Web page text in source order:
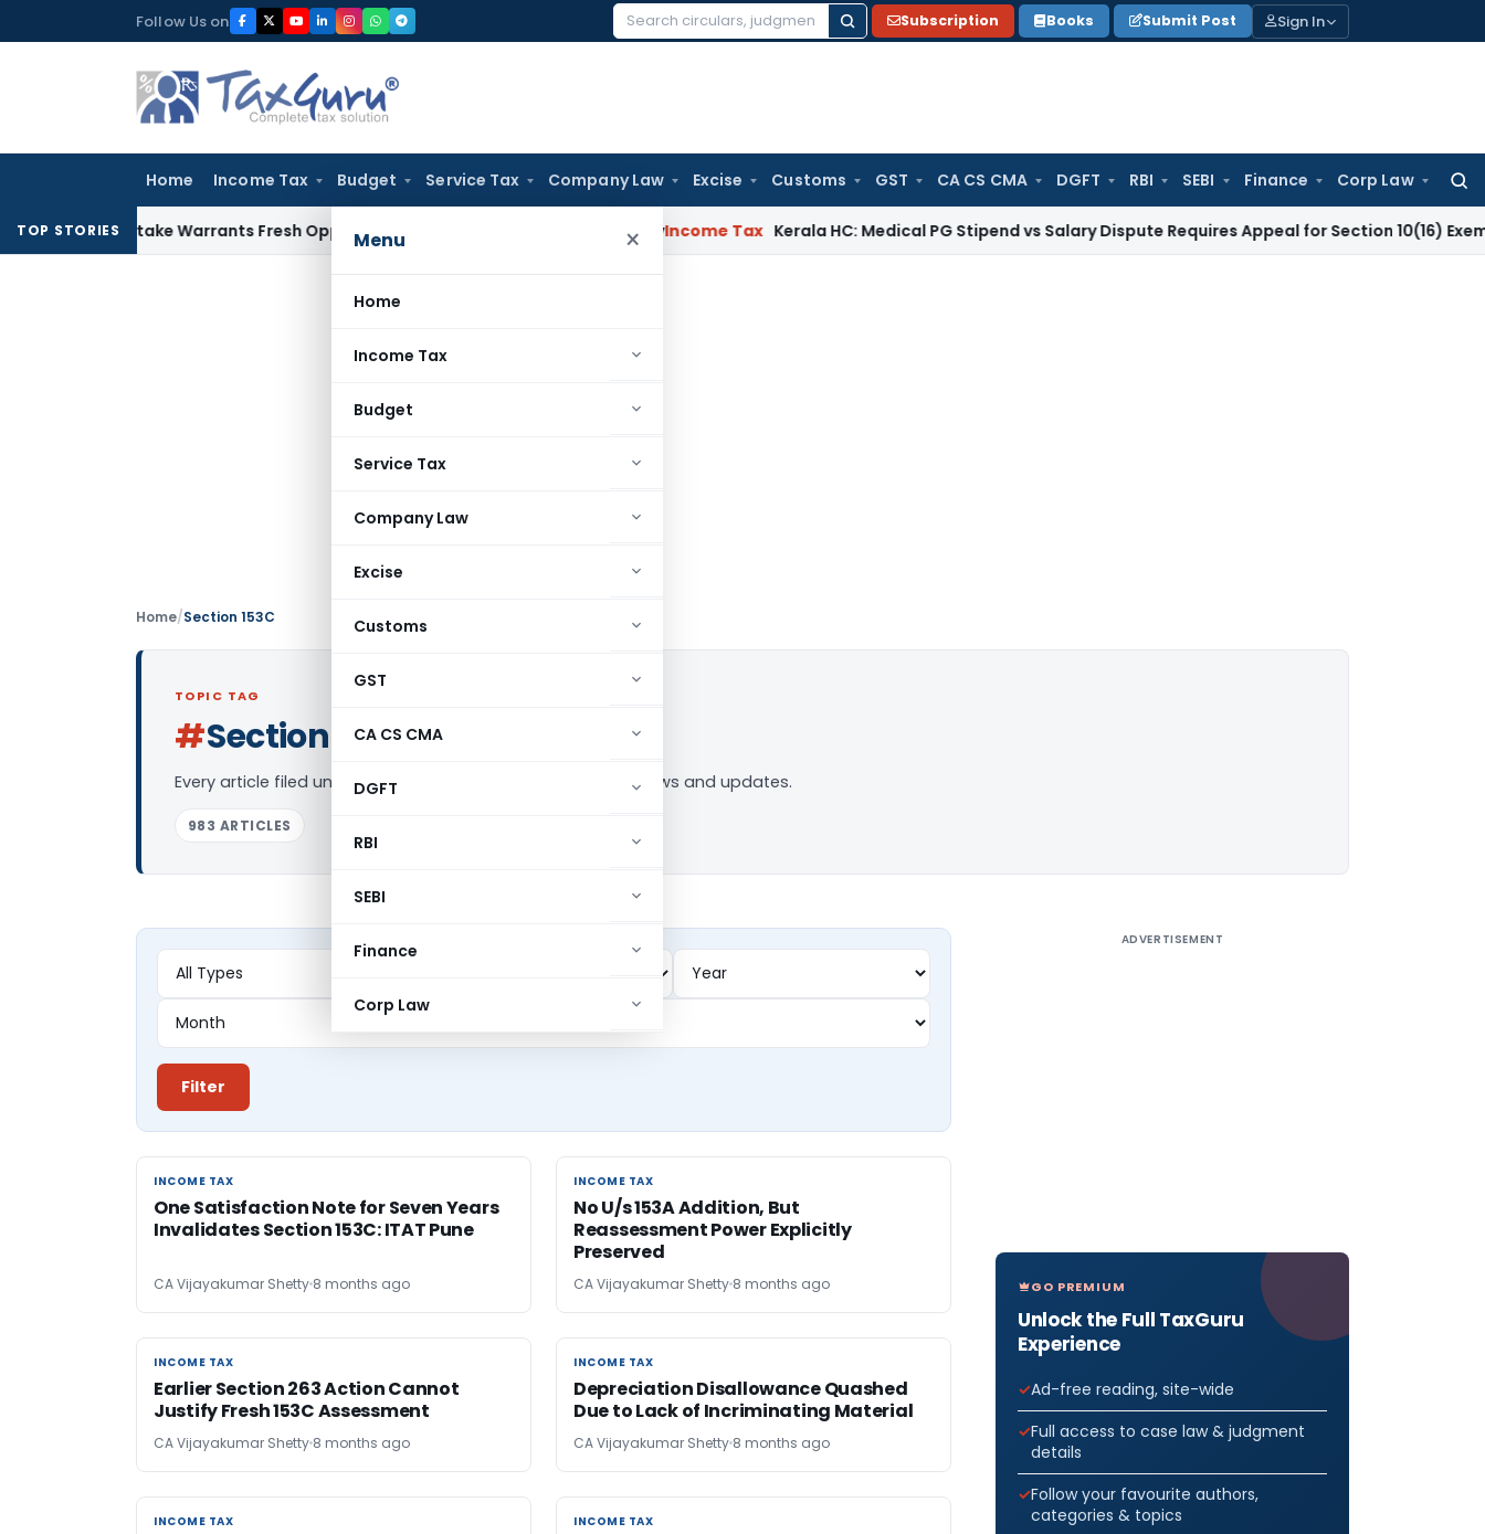
to
Follow Us on
Search
Subscription Books Submit Post Sign In
Home Income Tax Budget Service Tax Company Law Excise Customs GST CA CS CMA DGFT RBI SEBI Finance Corp Law
for:
Menu ×
Home
Income Tax
Budget
Service Tax
Company Law
Excise
Customs
GST
CA CS CMA
DGFT
RBI
SEBI
Finance
Corp Law
TOP STORIES
Mistake Warrants Fresh Opportunity to Condone KVAT Appeal Delay Income Tax Kerala HC: Medical PG Stipend vs Salary Dispute Requires Appeal for Section 10(16) Exemption
Home/Section 153C
TOPIC TAG
#Section 153C
Every article filed under the “Section 153C” tag — analysis, news and updates.
983 ARTICLES
Filter
INCOME TAX
INCOME TAX
One Satisfaction Note for Seven Years
Invalidates Section 153C: ITAT Pune
CA Vijayakumar Shetty 8 months ago
INCOME TAX
INCOME TAX
No U/s 153A Addition, But
Reassessment Power Explicitly
Preserved
CA Vijayakumar Shetty 8 months ago
INCOME TAX
INCOME TAX
Earlier Section 263 Action Cannot
Justify Fresh 153C Assessment
CA Vijayakumar Shetty 8 months ago
INCOME TAX
INCOME TAX
Depreciation Disallowance Quashed
Due to Lack of Incriminating Material
CA Vijayakumar Shetty 8 months ago
INCOME TAX
INCOME TAX INCOME TAX
INCOME TAX
ADVERTISEMENT
GO PREMIUM
Unlock the Full TaxGuru
Experience
Ad-free reading, site-wide
Full access to case law & judgment
details
Follow your favourite authors,
categories & topics